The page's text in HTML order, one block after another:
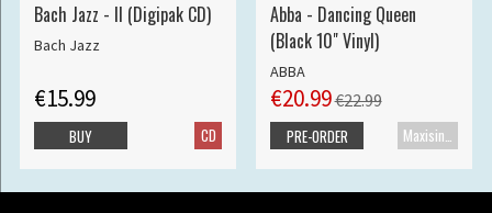
Bach Jazz - II (Digipak CD)
Bach Jazz
€15.99
CD
BUY
Abba - Dancing Queen
(Black 10" Vinyl)
ABBA
€20.99€22.99
PRE-ORDER